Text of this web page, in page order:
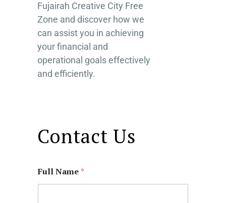
Fujairah Creative City Free
Zone and discover how we
can assist you in achieving
your financial and
operational goals effectively
and efficiently.
Contact Us
Full Name *